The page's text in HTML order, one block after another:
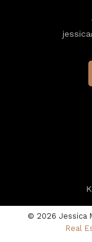
© 2026 Jessica
Real